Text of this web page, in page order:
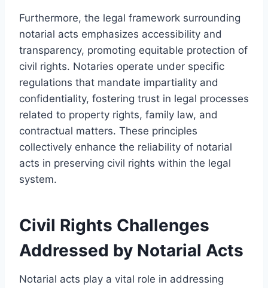
Furthermore, the legal framework surrounding
notarial acts emphasizes accessibility and
transparency, promoting equitable protection of
civil rights. Notaries operate under specific
regulations that mandate impartiality and
confidentiality, fostering trust in legal processes
related to property rights, family law, and
contractual matters. These principles
collectively enhance the reliability of notarial
acts in preserving civil rights within the legal
system.
Civil Rights Challenges
Addressed by Notarial Acts
Notarial acts play a vital role in addressing